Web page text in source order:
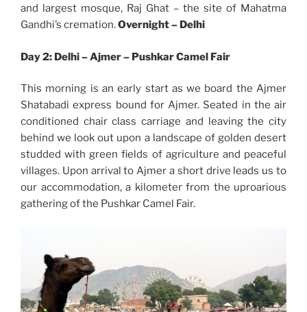
and largest mosque, Raj Ghat – the site of Mahatma
Gandhi’s cremation.Overnight – Delhi
Day 2: Delhi – Ajmer – Pushkar Camel Fair
This morning is an early start as we board the Ajmer
Shatabadi express bound for Ajmer. Seated in the air
conditioned chair class carriage and leaving the city
behind we look out upon a landscape of golden desert
studded with green fields of agriculture and peaceful
villages. Upon arrival to Ajmer a short drive leads us to
our accommodation, a kilometer from the uproarious
gathering of the Pushkar Camel Fair.